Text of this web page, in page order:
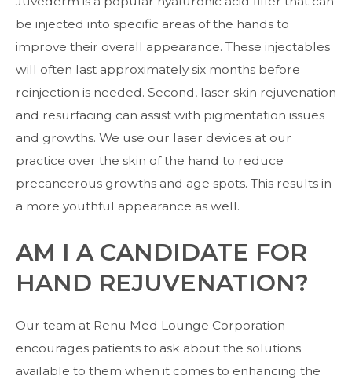
be injected into specific areas of the hands to
improve their overall appearance. These injectables
will often last approximately six months before
reinjection is needed. Second, laser skin rejuvenation
and resurfacing can assist with pigmentation issues
and growths. We use our laser devices at our
practice over the skin of the hand to reduce
precancerous growths and age spots. This results in
a more youthful appearance as well.
AM I A CANDIDATE FOR
HAND REJUVENATION?
Our team at Renu Med Lounge Corporation
encourages patients to ask about the solutions
available to them when it comes to enhancing the